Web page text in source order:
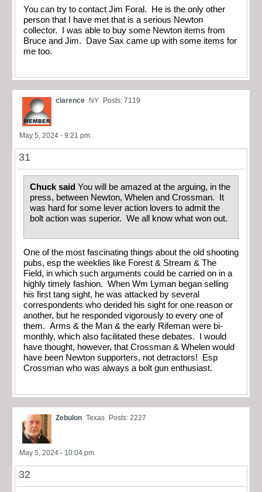
You can try to contact Jim Foral. He is the only other
person that I have met that is a serious Newton
collector. I was able to buy some Newton items from
Bruce and Jim. Dave Sax came up with some items for
me too.
clarence NY Posts: 7119
May 5, 2024 - 9:21 pm
31
Chuck said You will be amazed at the arguing, in the
press, between Newton, Whelen and Crossman. It
was hard for some lever action lovers to admit the
bolt action was superior. We all know what won out.
One of the most fascinating things about the old shooting
pubs, esp the weeklies like Forest & Stream & The
Field, in which such arguments could be carried on in a
highly timely fashion. When Wm Lyman began selling
his first tang sight, he was attacked by several
correspondents who derided his sight for one reason or
another, but he responded vigorously to every one of
them. Arms & the Man & the early Rifeman were bi-
monthly, which also facilitated these debates. I would
have thought, however, that Crossman & Whelen would
have been Newton supporters, not detractors! Esp
Crossman who was always a bolt gun enthusiast.
Zebulon Texas Posts: 2227
May 5, 2024 - 10:04 pm
32